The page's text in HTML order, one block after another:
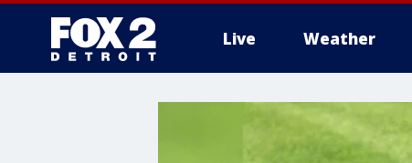
Live Weather
More